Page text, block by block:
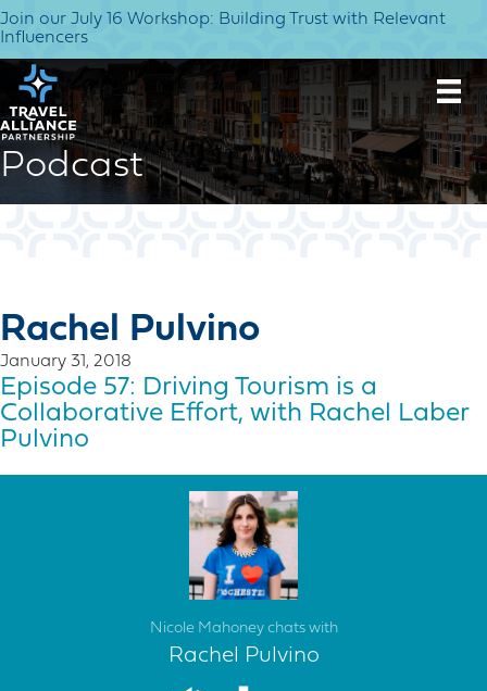
Join our July 16 Workshop: Building Trust with Relevant
Influencers
Podcast
Rachel Pulvino
January 31, 2018
Episode 57: Driving Tourism is a
Collaborative Effort, with Rachel Laber
Pulvino
Nicole Mahoney chats with
Rachel Pulvino